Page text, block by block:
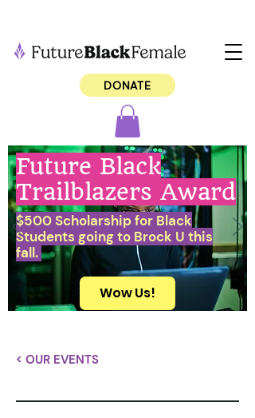
DONATE
Future Black
Trailblazers Award
$500 Scholarship for Black
Students going to Brock U this
fall.
Wow Us!
< OUR EVENTS